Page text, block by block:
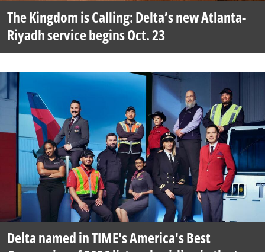
The Kingdom is Calling: Delta’s new Atlanta-
Riyadh service begins Oct. 23
Delta named in TIME's America's Best